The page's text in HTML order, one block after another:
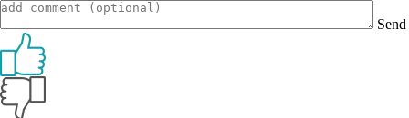
Send